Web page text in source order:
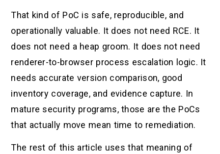
That kind of PoC is safe, reproducible, and
operationally valuable. It does not need RCE. It
does not need a heap groom. It does not need
renderer-to-browser process escalation logic. It
needs accurate version comparison, good
inventory coverage, and evidence capture. In
mature security programs, those are the PoCs
that actually move mean time to remediation.
The rest of this article uses that meaning of